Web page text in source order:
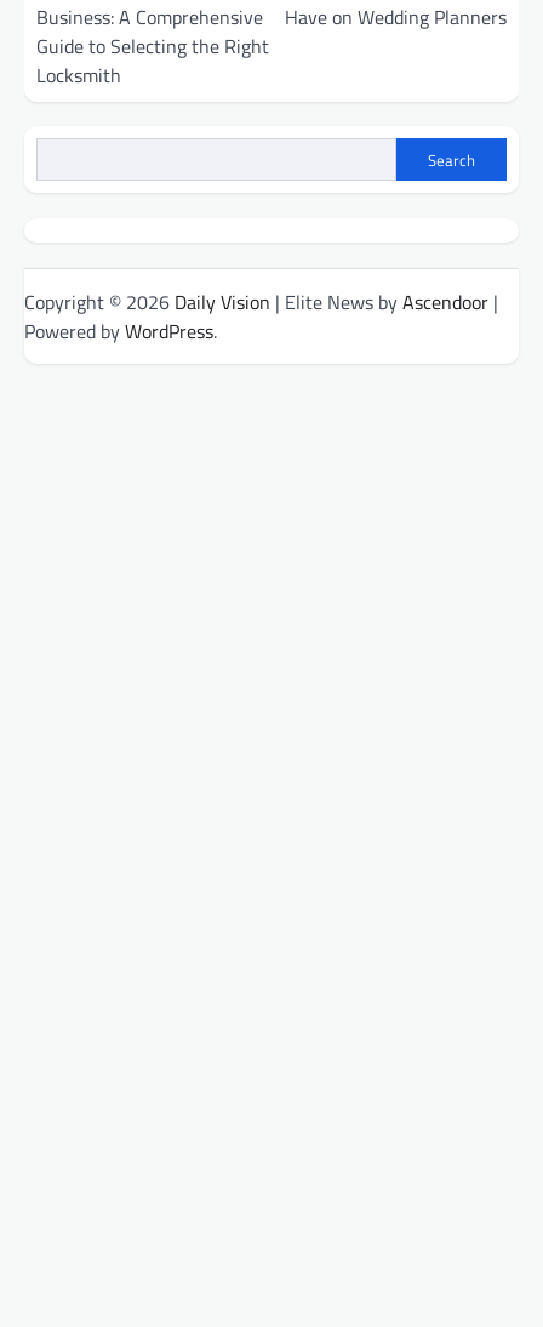
Business: A Comprehensive
Guide to Selecting the Right
Locksmith
Have on Wedding Planners
Search
Copyright © 2026 Daily Vision | Elite News byAscendoor |
Powered byWordPress.